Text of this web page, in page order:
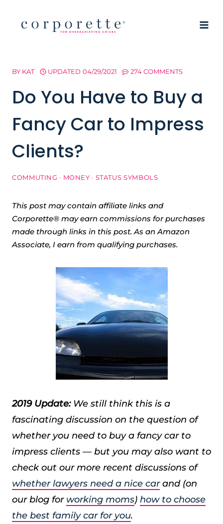
BY KAT UPDATED 04/29/2021 274 COMMENTS
Do You Have to Buy a
Fancy Car to Impress
Clients?
COMMUTING · MONEY · STATUS SYMBOLS
This post may contain affiliate links and
Corporette® may earn commissions for purchases
made through links in this post. As an Amazon
Associate, I earn from qualifying purchases.
2019 Update:We still think this is a
fascinating discussion on the question of
whether you need to buy a fancy car to
impress clients — but you may also want to
check out our more recent discussions of
whether lawyers need a nice carand (on
our blog for working moms) how to choose
the best family car for you.